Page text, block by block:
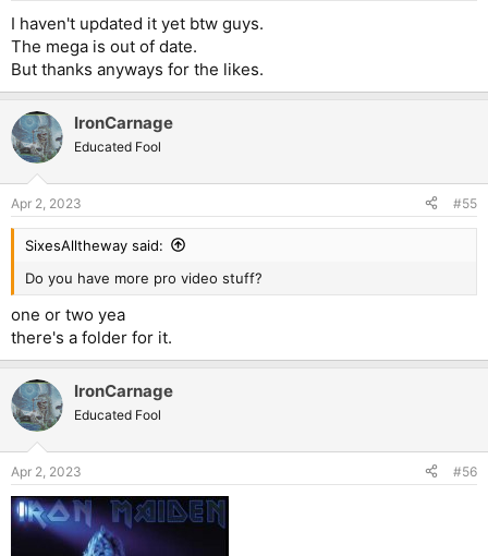
I haven't updated it yet btw guys.
The mega is out of date.
But thanks anyways for the likes.
IronCarnage
Educated Fool
Apr 2, 2023 #55
SixesAlltheway said:
Do you have more pro video stuff?
one or two yea
there's a folder for it.
IronCarnage
Educated Fool
Apr 2, 2023 #56